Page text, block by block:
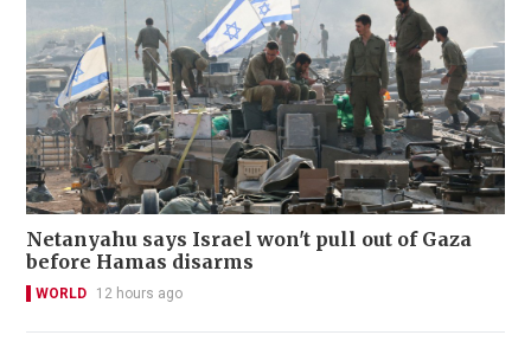
Netanyahu says Israel won't pull out of Gaza
before Hamas disarms
WORLD 12 hours ago